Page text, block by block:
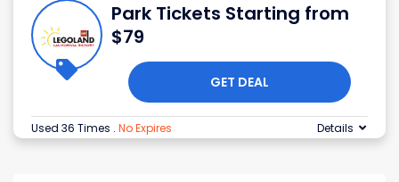
Park Tickets Starting from
$79
GET DEAL
Used 36 Times . No Expires Details